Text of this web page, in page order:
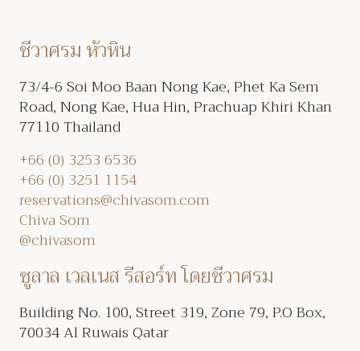
ชีวาศรม หัวหิน
73/4-6 Soi Moo Baan Nong Kae, Phet Ka Sem
Road, Nong Kae, Hua Hin, Prachuap Khiri Khan
77110 Thailand
+66 (0) 3253 6536
+66 (0) 3251 1154
reservations@chivasom.com
Chiva Som
@chivasom
ซูลาล เวลเนส รีสอร์ท โดยชีวาศรม
Building No. 100, Street 319, Zone 79, P.O Box,
70034 Al Ruwais Qatar